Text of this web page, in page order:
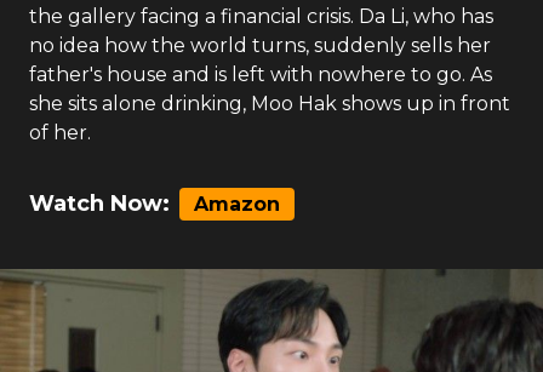
the gallery facing a financial crisis. Da Li, who has
no idea how the world turns, suddenly sells her
father's house and is left with nowhere to go. As
she sits alone drinking, Moo Hak shows up in front
of her.
Watch Now: Amazon